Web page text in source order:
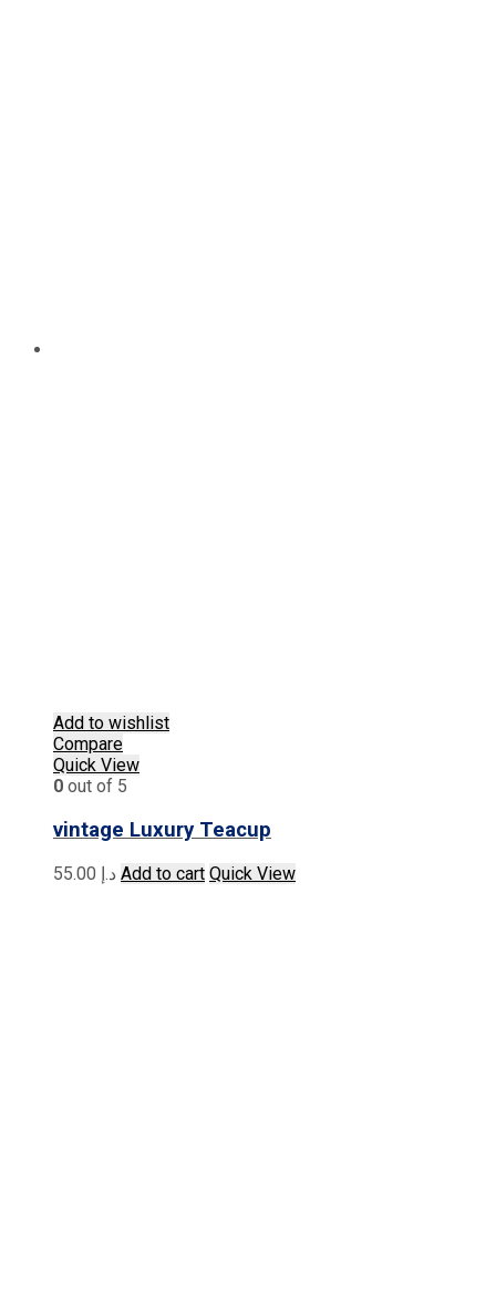
Add to wishlist
Compare
Quick View
0 out of 5
vintage Luxury Teacup
د.إ Add to cart Quick View